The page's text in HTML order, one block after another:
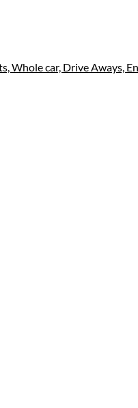
Whole car, Drive Aways,